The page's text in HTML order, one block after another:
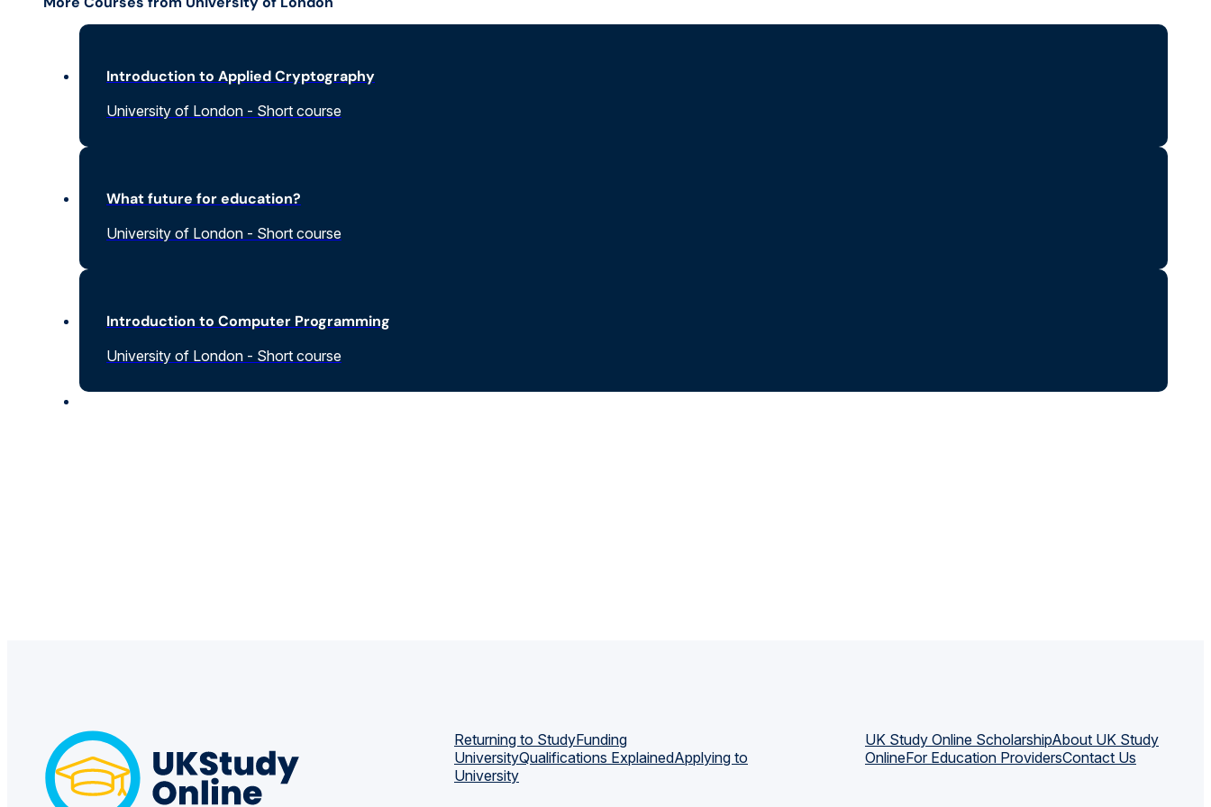
Introduction to Applied Cryptography
University of London - Short course
What future for education?
University of London - Short course
Introduction to Computer Programming
University of London - Short course
Returning to StudyFunding
UniversityQualifications ExplainedApplying to
University
UK Study Online ScholarshipAbout UK Study
OnlineFor Education ProvidersContact Us